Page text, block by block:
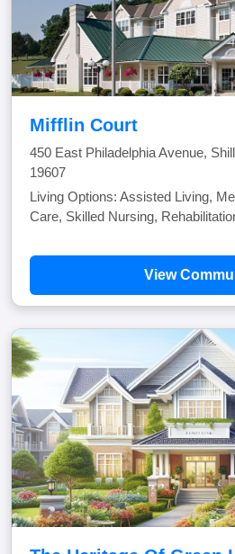
Mifflin Court
450 East Philadelphia Avenue,
19607
Living Options: Assisted Living,
Care, Skilled Nursing,
View